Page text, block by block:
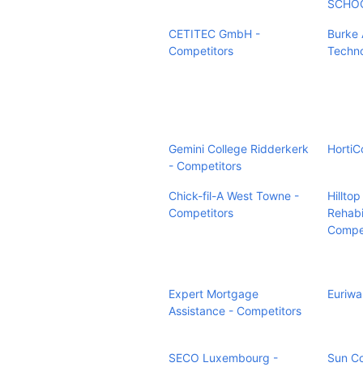
CETITEC GmbH -
Competitors
Burke
Gemini College Ridderkerk
- Competitors
Chick-fil-A West Towne -
Competitors
Expert Mortgage
Assistance - Competitors
SECO Luxembourg -
Sun